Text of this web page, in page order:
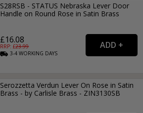
S28RSB - STATUS Nebraska Lever Door
Handle on Round Rose in Satin Brass
£16.08
RRP: £23.99
3-4WORKING DAYS
Serozzetta Verdun Lever On Rose in Satin
Brass - by Carlisle Brass - ZIN3130SB